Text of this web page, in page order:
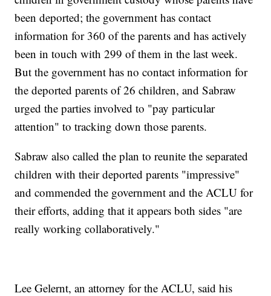
been deported; the government has contact
information for 360 of the parents and has actively
been in touch with 299 of them in the last week.
But the government has no contact information for
the deported parents of 26 children, and Sabraw
urged the parties involved to "pay particular
attention" to tracking down those parents.
Sabraw also called the plan to reunite the separated
children with their deported parents "impressive"
and commended the government and the ACLU for
their efforts, adding that it appears both sides "are
really working collaboratively."
Lee Gelernt, an attorney for the ACLU, said his